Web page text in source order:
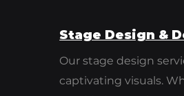
Stage Design &
​Our stage design
captivating visuals.